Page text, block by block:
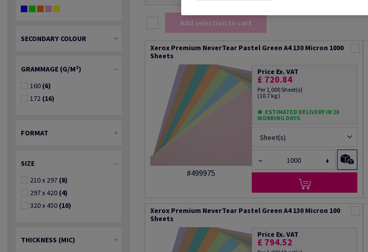
SECONDARY COLOUR
GRAMMAGE (G/M²)
160 (6)
172 (16)
FORMAT
SIZE
210 x 297 (8)
297 x 420 (4)
320 x 450 (10)
THICKNESS (MIC)
Add selection to cart
Xerox Premium NeverTear Pastel Green A4 130 Micron 1000
Sheets
#499975
Price Ex. VAT
£ 720.84
Per 1,000 Sheet(s)
(10.7 kg )
ESTIMATED DELIVERY IN 28
WORKING DAYS
Sheet(s)
− +
Xerox Premium NeverTear Pastel Green A4 130 Micron 100
Sheets
Price Ex. VAT
£ 794.52